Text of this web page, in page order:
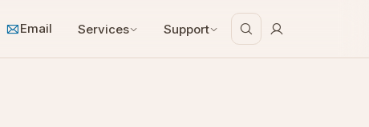
Email Services Support